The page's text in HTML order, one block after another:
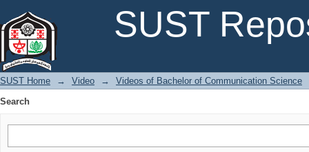
SUST
SUST Home → Video → Videos of Bachelor of Communication Science
Search